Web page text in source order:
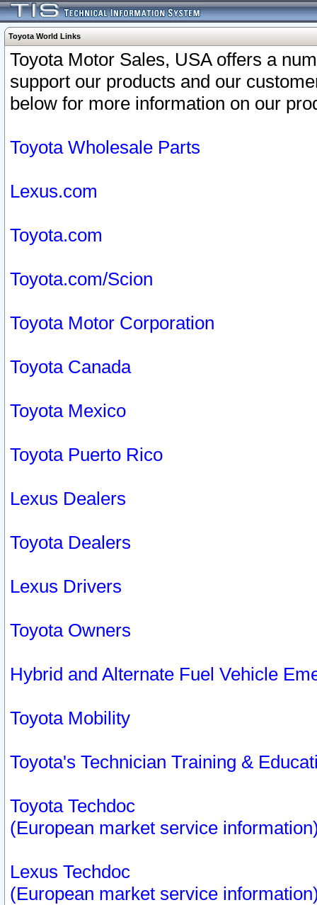
Toyota World Links
Toyota Motor Sales, USA offers a
support our products and our
below for more information on our
Toyota Wholesale Parts
Lexus.com
Toyota.com
Toyota.com/Scion
Toyota Motor Corporation
Toyota Canada
Toyota Mexico
Toyota Puerto Rico
Lexus Dealers
Toyota Dealers
Lexus Drivers
Toyota Owners
Hybrid and Alternate Fuel Vehicle
Toyota Mobility
Toyota's Technician Training &
Toyota Techdoc
(European market service
Lexus Techdoc
(European market service